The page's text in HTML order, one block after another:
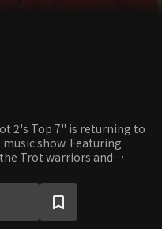
2's Top 7" is returning to
show. Featuring
Trot warriors and
and enjoy the show!